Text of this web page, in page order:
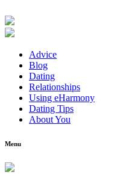
Advice
Blog
Dating
Relationships
Using eHarmony
Dating Tips
About You
Menu